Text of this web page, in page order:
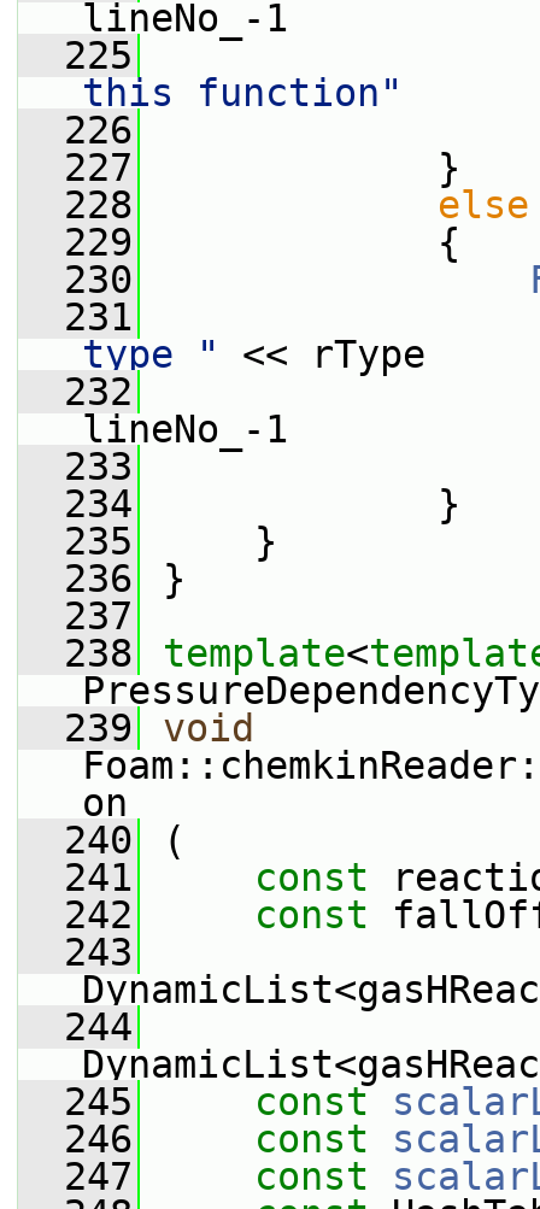
lineNo_-1
  225
this function"
  226
  227
}
  228
else
  229
{
  230
  231
type "
<< rType
  232
lineNo_-1
  233
  234
}
  235
}
  236
}
  237
  238
template<
  239
void
on
  240
(
  241
const
  242
const
  243
  244
  245
const
  246
const
  247
const